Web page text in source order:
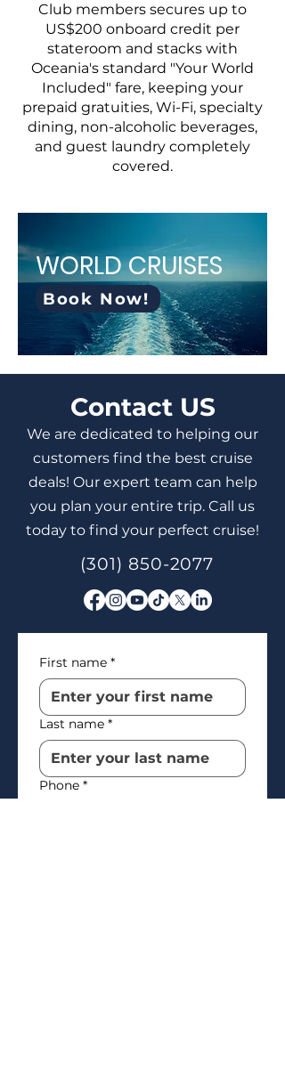
Club members secures up to
US$200 onboard credit per
stateroom and stacks with
Oceania's standard "Your World
Included" fare, keeping your
prepaid gratuities, Wi-Fi, specialty
dining, non-alcoholic beverages,
and guest laundry completely
covered.
WORLD CRUISES
Book Now!
Contact US
We are dedicated to helping our
customers find the best cruise
deals! Our expert team can help
you plan your entire trip. Call us
today to find your perfect cruise!
(301) 850-2077
First name *
Last name *
Phone *